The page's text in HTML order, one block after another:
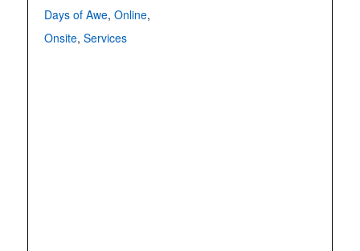
Days of Awe, Online,
Onsite, Services